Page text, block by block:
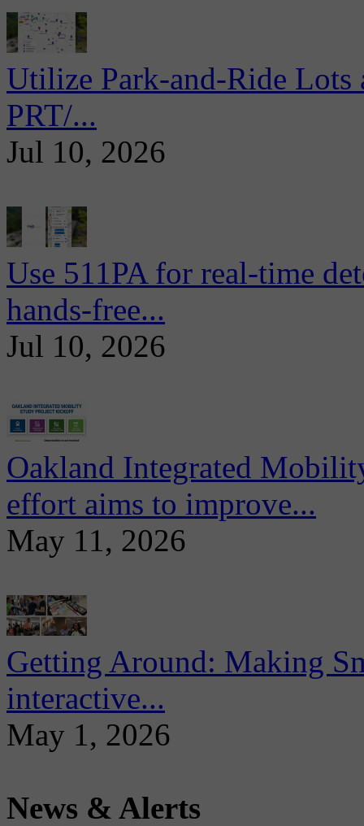
Utilize Park-and-Ride
PRT/...
Jul 10, 2026
Use 511PA for real-time
hands-free...
Jul 10, 2026
Oakland Integrated
effort aims to improve...
May 11, 2026
Getting Around: Making
interactive...
May 1, 2026
News & Alerts